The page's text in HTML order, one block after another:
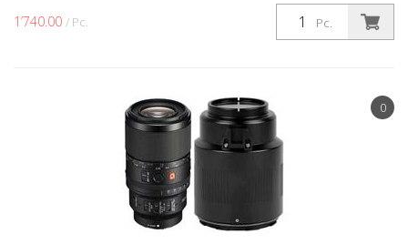
1’740.00 / Pc. Pc.
0